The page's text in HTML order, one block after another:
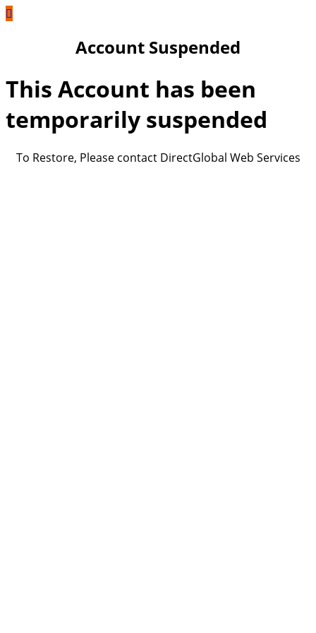
Account Suspended
This Account has been
temporarily suspended
To Restore, Please contact DirectGlobal Web Services